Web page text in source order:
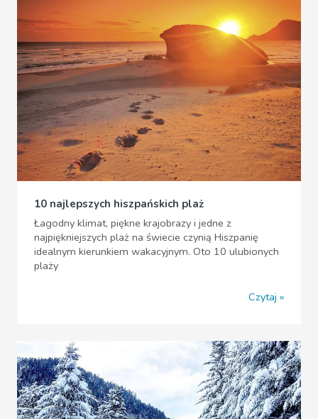
10 najlepszych hiszpańskich plaż
Łagodny klimat, piękne krajobrazy i jedne z
najpiękniejszych plaż na świecie czynią Hiszpanię
idealnym kierunkiem wakacyjnym. Oto 10 ulubionych
plaży
Czytaj